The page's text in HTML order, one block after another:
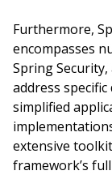
Furthermore,
encompasses
Spring
address
simplified
extensive
framework’s